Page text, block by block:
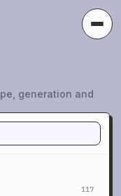
generation and
117